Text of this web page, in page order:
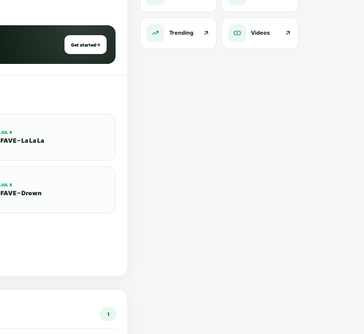
Get started
JUL 8
FAVE – La La La
JUL 8
FAVE – Drown
Trending Videos
1